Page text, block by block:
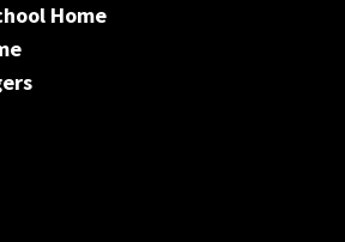
Home